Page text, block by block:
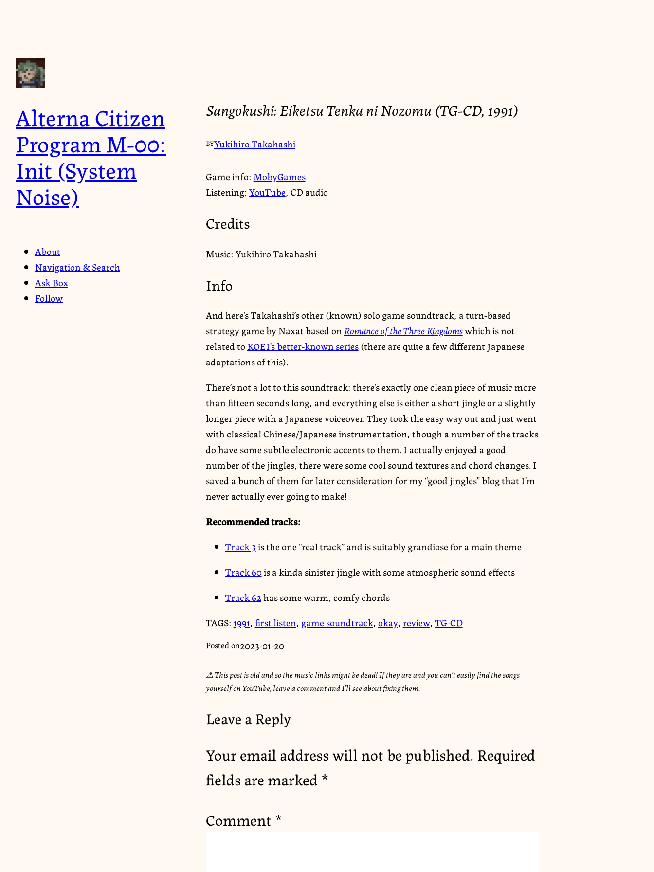
Alterna Citizen
Program M-00:
Init (System
Noise)
About
Navigation & Search
Ask Box
Follow
Sangokushi: Eiketsu Tenka ni Nozomu (TG-CD, 1991)
BYYukihiro Takahashi
Game info: MobyGames
Listening: YouTube, CD audio
Credits
Music: Yukihiro Takahashi
Info
And here’s Takahashi’s other (known) solo game soundtrack, a turn-based
strategy game by Naxat based onRomance of the Three Kingdomswhich is not
related toKOEI’s better-known series(there are quite a few different Japanese
adaptations of this).
There’s not a lot to this soundtrack: there’s exactly one clean piece of music more
than fifteen seconds long, and everything else is either a short jingle or a slightly
longer piece with a Japanese voiceover. They took the easy way out and just went
with classical Chinese/Japanese instrumentation, though a number of the tracks
do have some subtle electronic accents to them. I actually enjoyed a good
number of the jingles, there were some cool sound textures and chord changes. I
saved a bunch of them for later consideration for my “good jingles” blog that I’m
never actually ever going to make!
Recommended tracks:
Track 3is the one “real track” and is suitably grandiose for a main theme
Track 60is a kinda sinister jingle with some atmospheric sound effects
Track 62has some warm, comfy chords
TAGS: 1991, first listen, game soundtrack, okay, review, TG-CD
Posted on2023-01-20
⚠︎ This post is old and so the music links might be dead! If they are and you can’t easily find the songs
yourself on YouTube, leave a comment and I’ll see about fixing them.
Leave a Reply
Your email address will not be published. Required
fields are marked *
Comment *